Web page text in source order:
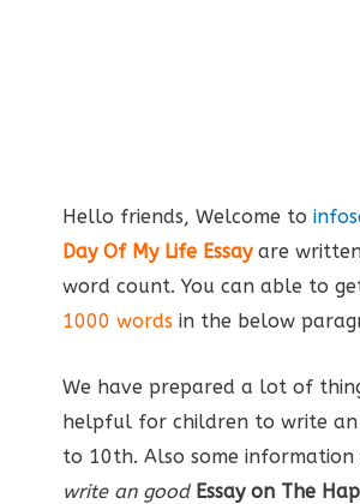
Hello friends, Welcome to
Day Of My Life Essay are
word count. You can able to
1000 words in the below
We have prepared a lot of
helpful for children to write an
to 10th. Also some
write an good Essay on The